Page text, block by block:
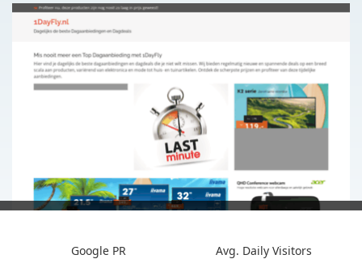
Google PR Avg. Daily Visitors